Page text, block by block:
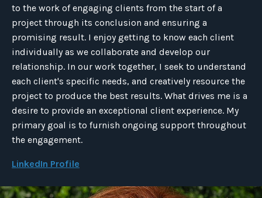
to the work of engaging clients from the start of a
project through its conclusion and ensuring a
promising result. I enjoy getting to know each client
individually as we collaborate and develop our
relationship. In our work together, I seek to understand
each client's specific needs, and creatively resource the
project to produce the best results. What drives me is a
desire to provide an exceptional client experience. My
primary goal is to furnish ongoing support throughout
the engagement.
LinkedIn Profile